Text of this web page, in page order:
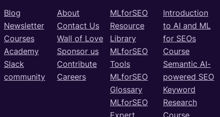
Blog
Newsletter
Courses
Academy
Slack
community
About
Contact Us
Wall of Love
Sponsor us
Contribute
Careers
MLforSEO
Resource
Library
MLforSEO
Tools
MLforSEO
Glossary
MLforSEO
Expert
Introduction
to AI and ML
for SEOs
Course
Semantic AI-
powered SEO
Keyword
Research
Course